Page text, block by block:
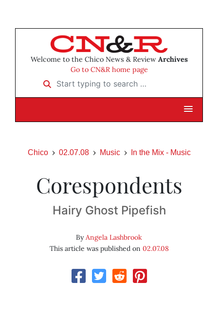
Welcome to the Chico News & Review Archives
Go to CN&R home page
Start typing to search …
Chico 02.07.08 Music In the Mix - Music
Corespondents
Hairy Ghost Pipefish
ByAngela Lashbrook
This article was published on 02.07.08